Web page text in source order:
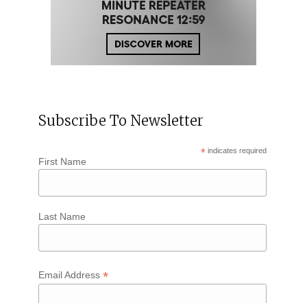
Subscribe To Newsletter
* indicates required
First Name
Last Name
Email Address *